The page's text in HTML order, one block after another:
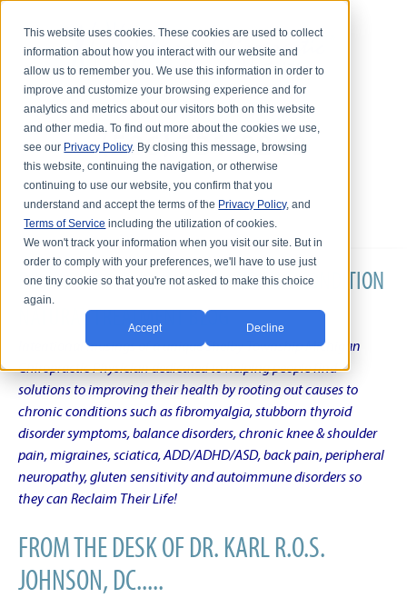
This website uses cookies. These cookies are used to collect
information about how you interact with our website and
allow us to remember you. We use this information in order to
improve and customize your browsing experience and for
analytics and metrics about our visitors both on this website
and other media. To find out more about the cookies we use,
see our Privacy Policy. By closing this message, browsing
this website, continuing the navigation, or otherwise
continuing to use our website, you confirm that you
understand and accept the terms of the Privacy Policy, and
Terms of Service including the utilization of cookies.
We won't track your information when you visit our site. But in
order to comply with your preferences, we'll have to use just
one tiny cookie so that you're not asked to make this choice
again.
Accept Decline
DR. KARL R.O.S. JOHNSON'S CHRONIC CONDITION
NATURAL TREATMENT BLOG
Intentional musings of a unique Shelby Township Michigan
Chiropractic Physician dedicated to helping people find
solutions to improving their health by rooting out causes to
chronic conditions such as fibromyalgia, stubborn thyroid
disorder symptoms, balance disorders, chronic knee & shoulder
pain, migraines, sciatica, ADD/ADHD/ASD, back pain, peripheral
neuropathy, gluten sensitivity and autoimmune disorders so
they can Reclaim Their Life!
FROM THE DESK OF DR. KARL R.O.S.
JOHNSON, DC.....